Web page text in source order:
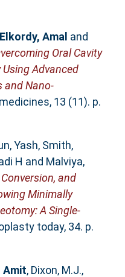
Elkordy, Amal and
Oral Cavity
Advanced
and Nano-
13 (11). p.
Yash, Smith,
H and Malviya,
and
Minimally
A Single-
today, 34. p.
Amit, Dixon, M.J.,